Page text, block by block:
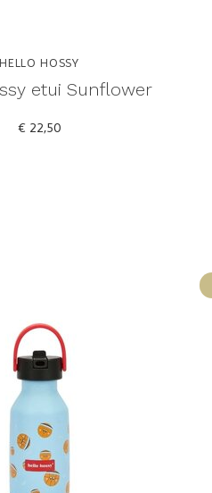
HELLO HOSSY
etui Sunflower
€ 22,50